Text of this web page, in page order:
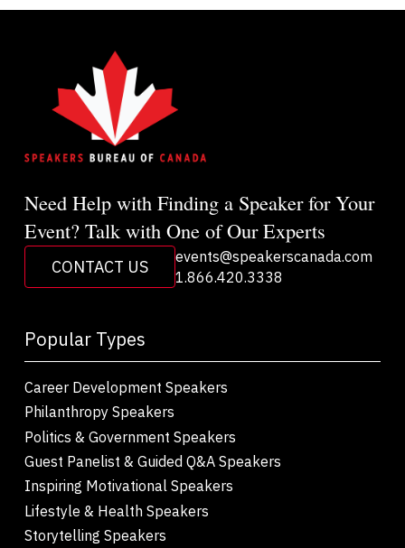
Need Help with Finding a Speaker for Your
Event? Talk with One of Our Experts
CONTACT US
events@speakerscanada.com
1.866.420.3338
Popular Types
Career Development Speakers
Philanthropy Speakers
Politics & Government Speakers
Guest Panelist & Guided Q&A Speakers
Inspiring Motivational Speakers
Lifestyle & Health Speakers
Storytelling Speakers